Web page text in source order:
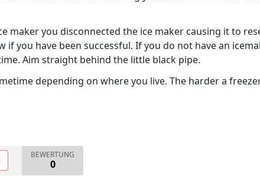
maker you disconnected the ice maker causing it to
if you have been successful. If you do not have an
Aim straight behind the little black pipe.
depending on where you live. The harder a
BEWERTUNG
0